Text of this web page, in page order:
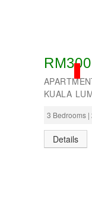
SOLD
KUALA
3 Bedrooms |
Details